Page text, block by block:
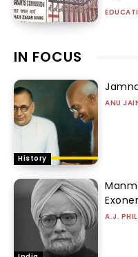
IN FOCUS
History
ANU
A.J.